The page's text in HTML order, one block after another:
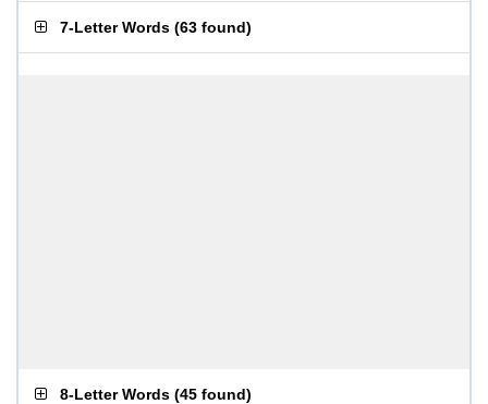
7-Letter Words (63 found)
8-Letter Words (45 found)